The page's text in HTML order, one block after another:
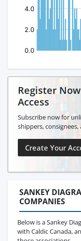
Register
Access
Subscribe now for
shippers, consignees,
Create Your
SANKEY
COMPANIES
Below is a Sankey
with Caldic Canada,